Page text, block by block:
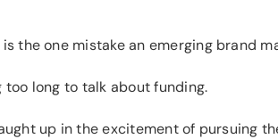
is the one mistake an emerging brand
too long to talk about funding.
up in the excitement of pursuing